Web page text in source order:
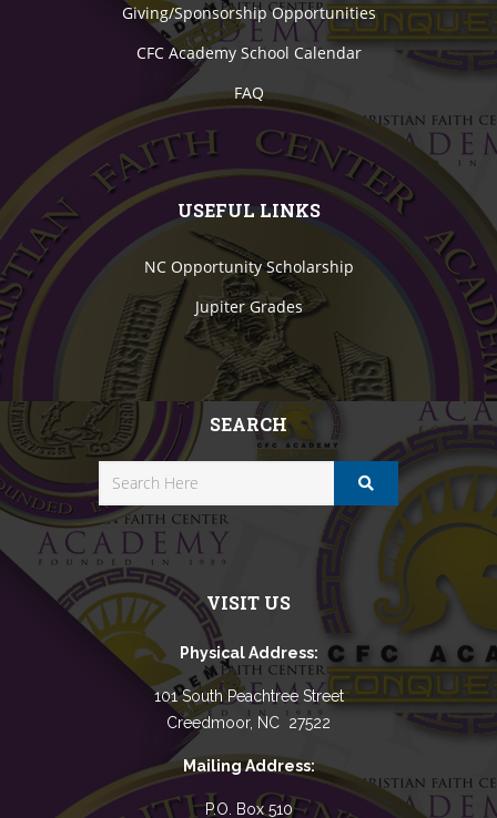
Giving/Sponsorship Opportunities
CFC Academy School Calendar
FAQ
USEFUL LINKS
NC Opportunity Scholarship
Jupiter Grades
SEARCH
VISIT US
Physical Address:
101 South Peachtree Street
Creedmoor, NC 27522
Mailing Address:
P.O. Box 510